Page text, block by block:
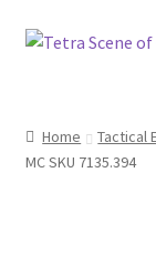
Skip
Skip
About us
Home Tactical
MC SKU 7135.394